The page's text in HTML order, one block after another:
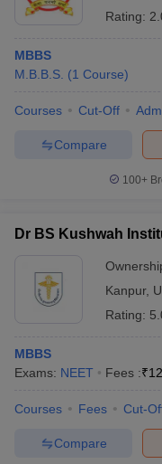
Rating:
MBBS
M.B.B.S. (1 Course)
Courses Cut-Off
Compare
100+
Dr BS Kushwah
Kanpur,
Rating:
MBBS
Exams: NEET Fees :₹
Courses Fees Cut-
Compare